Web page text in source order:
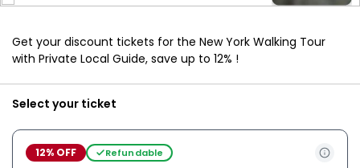
Get your discount tickets for the New York Walking Tour
with Private Local Guide, save up to 12% !
Select your ticket
12% OFF Refundable